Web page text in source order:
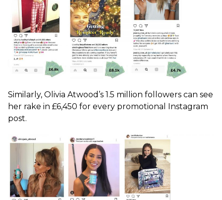
Similarly, Olivia Atwood’s 1.5 million followers can see
her rake in £6,450 for every promotional Instagram
post.